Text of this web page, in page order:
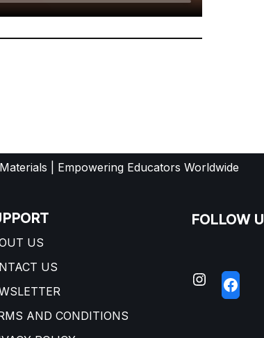
| Empowering Educators Worldwide
US
US
AND CONDITIONS
FOLLOW